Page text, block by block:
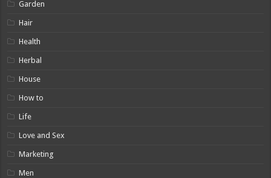
Garden
Hair
Health
Herbal
House
How to
Life
Love and Sex
Marketing
Men